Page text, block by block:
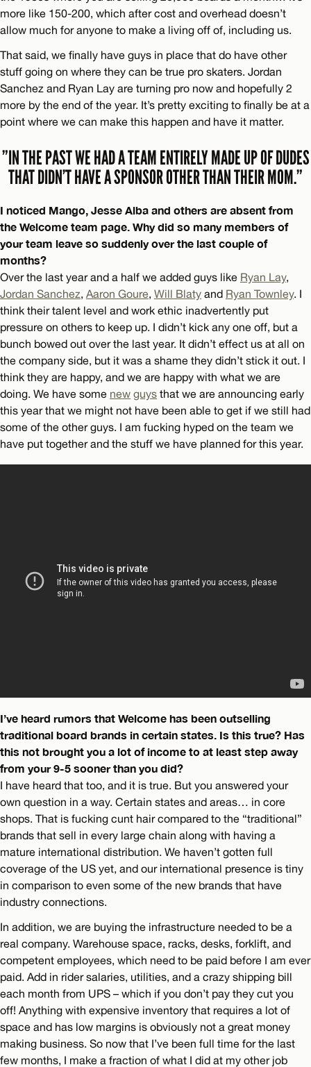
more like 150-200, which after cost and overhead doesn’t
allow much for anyone to make a living off of, including us.
That said, we finally have guys in place that do have other
stuff going on where they can be true pro skaters. Jordan
Sanchez and Ryan Lay are turning pro now and hopefully 2
more by the end of the year. It’s pretty exciting to finally be at a
point where we can make this happen and have it matter.
”IN THE PAST WE HAD A TEAM ENTIRELY MADE UP OF DUDES
THAT DIDN’T HAVE A SPONSOR OTHER THAN THEIR MOM.”
I noticed Mango, Jesse Alba and others are absent from
the Welcome team page. Why did so many members of
your team leave so suddenly over the last couple of
months?
Over the last year and a half we added guys like Ryan Lay,
Jordan Sanchez, Aaron Goure, Will Blaty and Ryan Townley. I
think their talent level and work ethic inadvertently put
pressure on others to keep up. I didn’t kick any one off, but a
bunch bowed out over the last year. It didn’t effect us at all on
the company side, but it was a shame they didn’t stick it out. I
think they are happy, and we are happy with what we are
doing. We have some new guys that we are announcing early
this year that we might not have been able to get if we still had
some of the other guys. I am fucking hyped on the team we
have put together and the stuff we have planned for this year.
I’ve heard rumors that Welcome has been outselling
traditional board brands in certain states. Is this true? Has
this not brought you a lot of income to at least step away
from your 9-5 sooner than you did?
I have heard that too, and it is true. But you answered your
own question in a way. Certain states and areas… in core
shops. That is fucking cunt hair compared to the “traditional”
brands that sell in every large chain along with having a
mature international distribution. We haven’t gotten full
coverage of the US yet, and our international presence is tiny
in comparison to even some of the new brands that have
industry connections.
In addition, we are buying the infrastructure needed to be a
real company. Warehouse space, racks, desks, forklift, and
competent employees, which need to be paid before I am ever
paid. Add in rider salaries, utilities, and a crazy shipping bill
each month from UPS – which if you don’t pay they cut you
off! Anything with expensive inventory that requires a lot of
space and has low margins is obviously not a great money
making business. So now that I’ve been full time for the last
few months, I make a fraction of what I did at my other job